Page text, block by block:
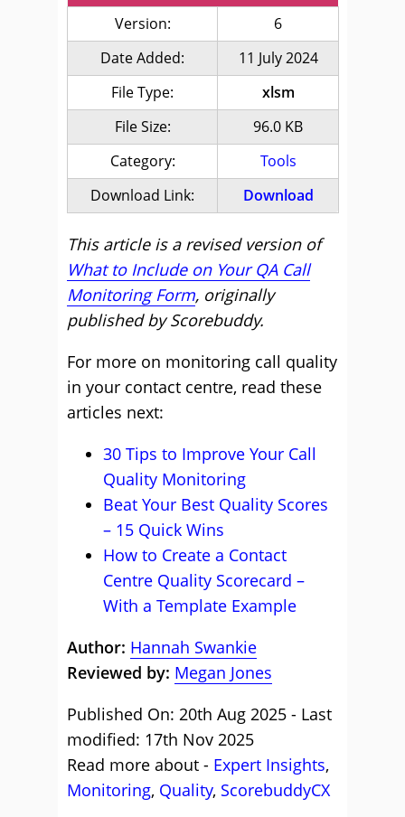
Version:
6
Date Added:
11 July 2024
File Type:
xlsm
File Size:
96.0 KB
Category:
Tools
Download Link:
Download
This article is a revised version of
What to Include on Your QA Call
Monitoring Form, originally
published by Scorebuddy.
For more on monitoring call quality
in your contact centre, read these
articles next:
30 Tips to Improve Your Call
Quality Monitoring
Beat Your Best Quality Scores
– 15 Quick Wins
How to Create a Contact
Centre Quality Scorecard –
With a Template Example
Author: Hannah Swankie
Reviewed by: Megan Jones
Published On: 20th Aug 2025 - Last
modified: 17th Nov 2025
Read more about - Expert Insights,
Monitoring, Quality, ScorebuddyCX